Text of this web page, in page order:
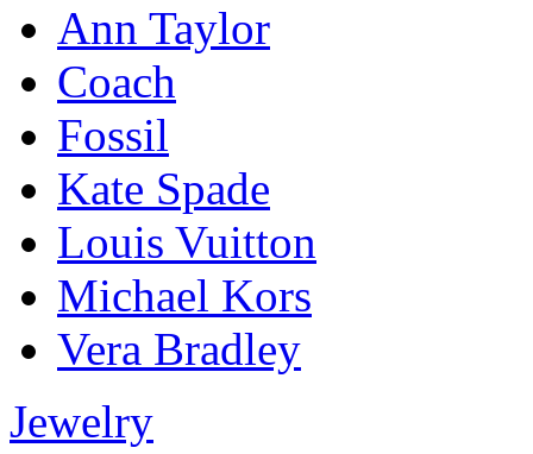
Ann Taylor
Coach
Fossil
Kate Spade
Louis Vuitton
Michael Kors
Vera Bradley
Jewelry